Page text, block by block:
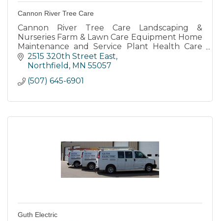
Cannon River Tree Care
Cannon River Tree Care Landscaping &
Nurseries Farm & Lawn Care Equipment Home
Maintenance and Service Plant Health Care
Ice Dam Removal for Residential Commercial
and Municipal
2515 320th Street East
Northfield MN 55057
(507) 645-6901
Guth Electric